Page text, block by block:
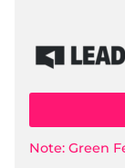
Note: Green